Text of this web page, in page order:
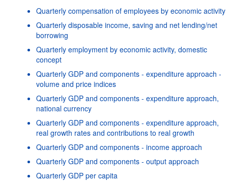
Quarterly compensation of employees by economic activity
Quarterly disposable income, saving and net lending/net
borrowing
Quarterly employment by economic activity, domestic
concept
Quarterly GDP and components - expenditure approach -
volume and price indices
Quarterly GDP and components - expenditure approach,
national currency
Quarterly GDP and components - expenditure approach,
real growth rates and contributions to real growth
Quarterly GDP and components - income approach
Quarterly GDP and components - output approach
Quarterly GDP per capita